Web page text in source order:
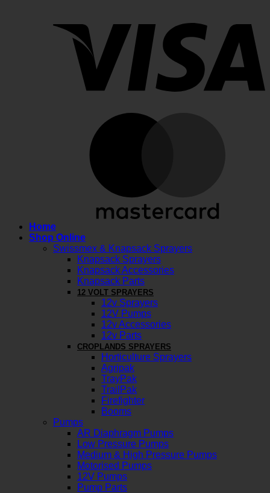
Home
Shop Online
Swissmex & Knapsack Sprayers
Knapsack Sprayers
Knapsack Accessories
Knapsack Parts
12 VOLT SPRAYERS
12v Sprayers
12V Pumps
12v Accessories
12v Parts
CROPLANDS SPRAYERS
Horticulture Sprayers
Agripak
TrayPak
TrailPak
Firefighter
Booms
Pumps
AR Diaphragm Pumps
Low Pressure Pumps
Medium & High Pressure Pumps
Motorised Pumps
12V Pumps
Pump Parts